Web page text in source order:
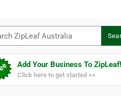
Add Your Business To ZipLeaf!
Click here to get started >>